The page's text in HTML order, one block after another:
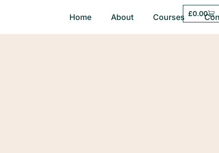
Home About Courses £0.00